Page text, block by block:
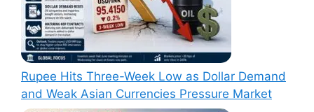
Rupee Hits Three-Week Low as Dollar Demand
and Weak Asian Currencies Pressure Market